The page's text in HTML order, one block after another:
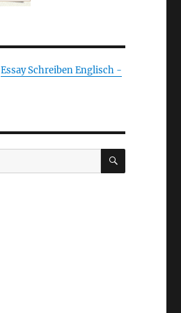
Essay Schreiben Englisch -
SEARCH